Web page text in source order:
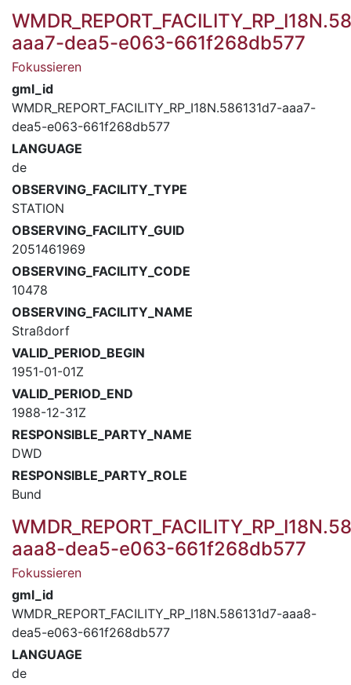
aaa7-dea5-e063-661f268db577
Fokussieren
gml_id
WMDR_REPORT_FACILITY_RP_I18N.586131d7-aaa7-
dea5-e063-661f268db577
LANGUAGE
de
OBSERVING_FACILITY_TYPE
STATION
OBSERVING_FACILITY_GUID
2051461969
OBSERVING_FACILITY_CODE
10478
OBSERVING_FACILITY_NAME
Straßdorf
VALID_PERIOD_BEGIN
1951-01-01Z
VALID_PERIOD_END
1988-12-31Z
RESPONSIBLE_PARTY_NAME
DWD
RESPONSIBLE_PARTY_ROLE
Bund
aaa8-dea5-e063-661f268db577
Fokussieren
gml_id
WMDR_REPORT_FACILITY_RP_I18N.586131d7-aaa8-
dea5-e063-661f268db577
LANGUAGE
de